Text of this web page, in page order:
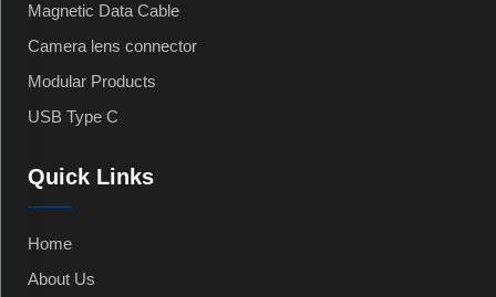
Magnetic Data Cable
Camera lens connector
Modular Products
USB Type C
Quick Links
Home
About Us